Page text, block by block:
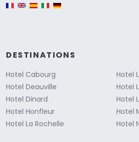
English version
DESTINATIONS
Hotel Cabourg
Hotel Deauville
Hotel Dinard
Hotel Honfleur
Hotel La Rochelle
Hotel
Hotel
Hotel
Hotel
Hotel